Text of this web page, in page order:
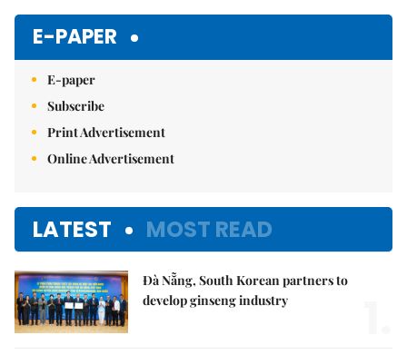
E-PAPER
E-paper
Subscribe
Print Advertisement
Online Advertisement
LATEST MOST READ
Đà Nẵng, South Korean partners to
develop ginseng industry